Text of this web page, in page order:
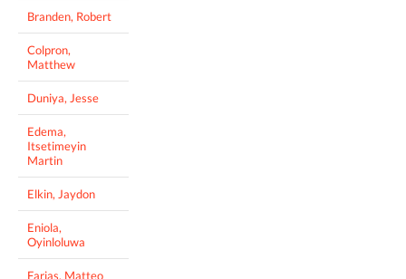
Branden, Robert
Colpron,
Matthew
Duniya, Jesse
Edema,
Itsetimeyin
Martin
Elkin, Jaydon
Eniola,
Oyinloluwa
Farias, Matteo